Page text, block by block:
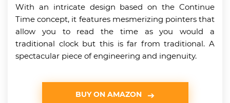
With an intricate design based on the Continue
Time concept, it features mesmerizing pointers that
allow you to read the time as you would a
traditional clock but this is far from traditional. A
spectacular piece of engineering and ingenuity.
BUY ON AMAZON